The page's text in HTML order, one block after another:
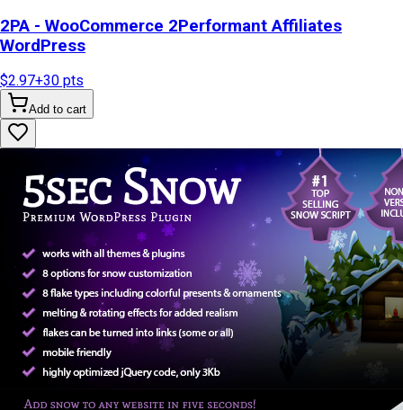
2PA - WooCommerce 2Performant Affiliates
WordPress
$2.97+30 pts
Add to cart